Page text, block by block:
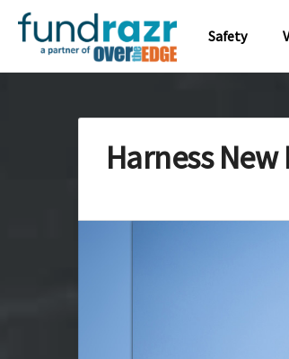
Safety
Harness